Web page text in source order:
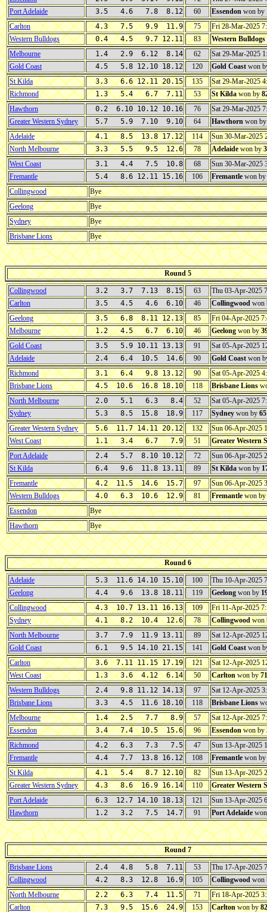
Port Adelaide
3.5 4.6 7.8 8.12 60 Essendon won by
Carlton
4.3 7.5 9.9 11.9 75
Fri 28-Mar-2025
Western Bulldogs
0.4 4.5 9.7 12.11 83 Western Bulldogs
Melbourne
1.4 2.9 6.12 8.14 62
Sat 29-Mar-2025
Gold Coast
4.5 5.8 12.10 18.12 120 Gold Coast won
St Kilda
3.3 6.6 12.11 20.15 135
Sat 29-Mar-2025
Richmond
1.3 5.4 6.7 7.11 53 St Kildawon by
Hawthorn
0.2 6.10 10.12 10.16 76
Sat 29-Mar-2025
Greater Western Sydney
5.7 5.9 7.10 9.10 64 Hawthorn won
Adelaide
4.1 8.5 13.8 17.12 114
Sun 30-Mar-2025
North Melbourne
3.3 5.5 9.5 12.6 78 Adelaide won by
West Coast
3.1 4.4 7.5 10.8 68
Sun 30-Mar-2025
Fremantle
5.4 8.6 12.11 15.16 106 Fremantle won by
Collingwood
Bye
Geelong
Bye
Sydney
Bye
Brisbane Lions
Bye
Round 5
Collingwood 3.2 3.7 7.13 8.15 63
Thu 03-Apr-2025
Carlton
3.5 4.5 4.6 6.10 46 Collingwood won
Geelong
3.5 6.8 8.11 12.13 85
Fri 04-Apr-2025
Melbourne
1.2 4.5 6.7 6.10 46 Geelongwon by
Gold Coast
3.5 5.9 10.11 13.13 91
Sat 05-Apr-2025
Adelaide
2.4 6.4 10.5 14.6 90 Gold Coast won
Richmond
3.1 6.4 9.8 13.12 90
Sat 05-Apr-2025
Brisbane Lions
4.5 10.6 16.8 18.10 118 Brisbane Lions
North Melbourne
2.0 5.1 6.3 8.4 52
Sat 05-Apr-2025
Sydney
5.3 8.5 15.8 18.9 117 Sydney won by
Greater Western Sydney
5.6 11.7 14.11 20.12 132
Sun 06-Apr-2025
West Coast
1.1 3.4 6.7 7.9 51
Greater Western
Port Adelaide
2.4 5.7 8.10 10.12 72
Sun 06-Apr-2025
St Kilda
6.4 9.6 11.8 13.11 89 St Kilda won by
Fremantle
4.2 11.5 14.6 15.7 97
Sun 06-Apr-2025
Western Bulldogs
4.0 6.3 10.6 12.9 81 Fremantle won by
Essendon
Bye
Hawthorn
Bye
Round 6
Adelaide 5.3 11.6 14.10 15.10 100
Thu 10-Apr-2025
Geelong
4.4 9.6 13.8 18.11 119 Geelong won by
Collingwood
4.3 10.7 13.11 16.13 109
Fri 11-Apr-2025
Sydney
4.1 8.2 10.4 12.6 78 Collingwoodwon
North Melbourne
3.7 7.9 11.9 13.11 89
Sat 12-Apr-2025
Gold Coast
6.1 9.5 14.10 21.15 141 Gold Coast won
Carlton
3.6 7.11 11.15 17.19 121
Sat 12-Apr-2025
West Coast
1.3 3.6 4.12 6.14 50 Carlton won by
Western Bulldogs
2.4 9.8 11.12 14.13 97
Sat 12-Apr-2025
Brisbane Lions
3.3 4.5 11.6 18.10 118 Brisbane Lions
Melbourne
1.4 2.5 7.7 8.9 57
Sat 12-Apr-2025
Essendon
3.4 7.4 10.5 15.6 96 Essendonwon by
Richmond
4.2 6.3 7.3 7.5 47
Sun 13-Apr-2025
Fremantle
4.4 7.7 13.8 16.12 108 Fremantle won by
St Kilda
4.1 5.4 8.7 12.10 82
Sun 13-Apr-2025
Greater Western Sydney
4.3 8.6 16.9 16.14 110
Greater Western
Port Adelaide
6.3 12.7 14.10 18.13 121
Sun 13-Apr-2025
Hawthorn
1.2 3.2 7.5 14.7 91 Port Adelaide
Round 7
Brisbane Lions 2.4 4.8 5.8 7.11 53
Thu 17-Apr-2025
Collingwood
4.2 8.3 12.8 16.9 105 Collingwood won
North Melbourne
2.2 6.3 7.4 11.5 71
Fri 18-Apr-2025
Carlton
7.3 9.5 15.6 24.9 153 Carltonwon by